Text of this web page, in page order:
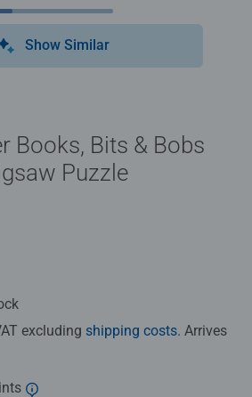
Show Similar
Books, Bits & Bobs
Puzzle
excluding shipping costs. Arrives